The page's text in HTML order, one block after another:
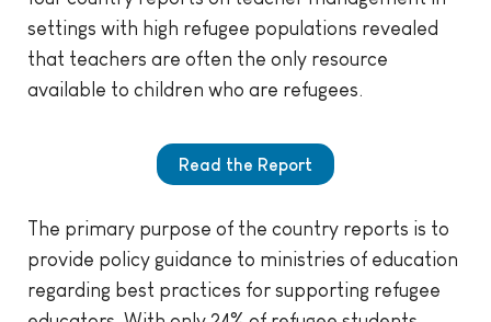
settings with high refugee populations revealed
that teachers are often the only resource
available to children who are refugees.
Read the Report
The primary purpose of the country reports is to
provide policy guidance to ministries of education
regarding best practices for supporting refugee